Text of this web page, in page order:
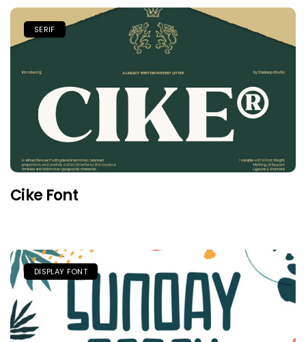
SERIF
Cike Font
DISPLAY FONT